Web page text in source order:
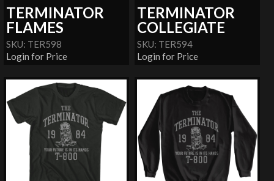
TERMINATOR
FLAMES
SKU: TER598
Login for Price
TERMINATOR
COLLEGIATE
SKU: TER594
Login for Price